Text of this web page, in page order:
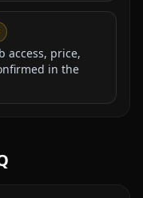
access, price,
in the